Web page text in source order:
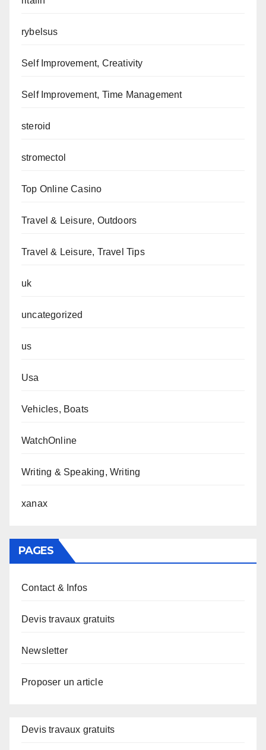
rybelsus
Self Improvement, Creativity
Self Improvement, Time Management
steroid
stromectol
Top Online Casino
Travel & Leisure, Outdoors
Travel & Leisure, Travel Tips
uk
uncategorized
us
Usa
Vehicles, Boats
WatchOnline
Writing & Speaking, Writing
xanax
PAGES
Contact & Infos
Devis travaux gratuits
Newsletter
Proposer un article
Devis travaux gratuits